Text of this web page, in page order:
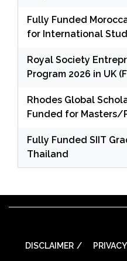
Fully Funded
for International
Royal Society
Program 2026 in UK
Rhodes Global
Funded for Masters/
Fully Funded SIIT
Thailand
DISCLAIMER